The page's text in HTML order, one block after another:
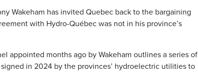
Wakeham has invited Quebec back to the bargaining
with Hydro-Québec was not in his province’s
appointed months ago by Wakeham outlines a series of
in 2024 by the provinces’ hydroelectric utilities to